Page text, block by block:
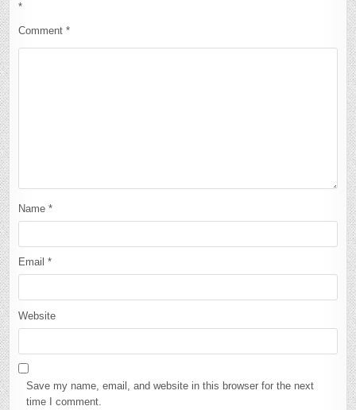
*
Comment*
Name*
Email*
Website
Save my name, email, and website in this browser for the next
time I comment.